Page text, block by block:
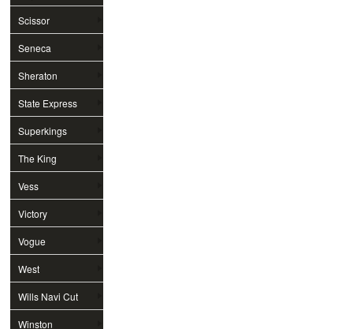
Scissor
Seneca
Sheraton
State Express
Superkings
The King
Vess
Victory
Vogue
West
Wills Navi Cut
Winston